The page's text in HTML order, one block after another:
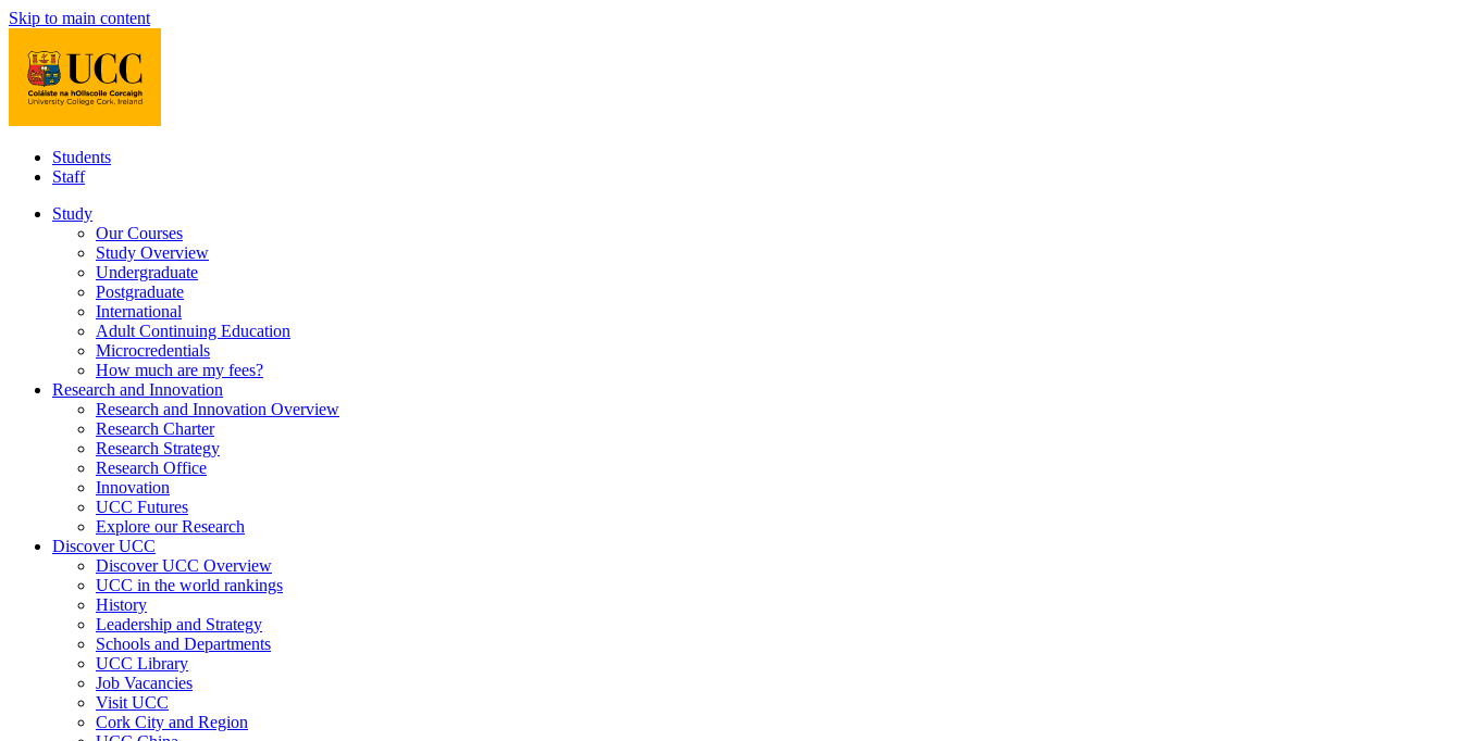
Skip to main content
Students
Staff
Study
Our Courses
Study Overview
Undergraduate
Postgraduate
International
Adult Continuing Education
Microcredentials
How much are my fees?
Research and Innovation
Research and Innovation Overview
Research Charter
Research Strategy
Research Office
Innovation
UCC Futures
Explore our Research
Discover UCC
Discover UCC Overview
UCC in the world rankings
History
Leadership and Strategy
Schools and Departments
UCC Library
Job Vacancies
Visit UCC
Cork City and Region